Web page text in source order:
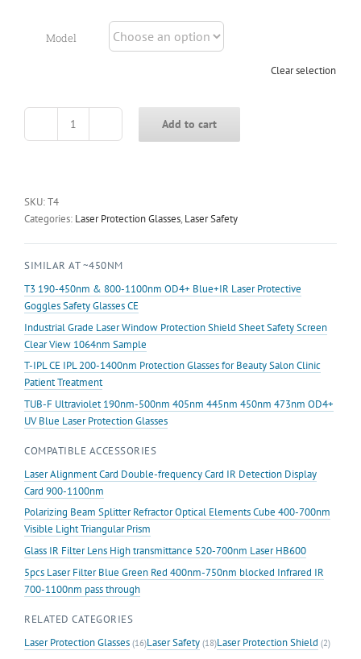
Model
Clear selection
T4
Blue+IR
Goggles
Safety
Glasses
CE
quantity
Add to cart
SKU:T4
Categories: Laser Protection Glasses, Laser Safety
SIMILAR AT ~450NM
T3 190-450nm & 800-1100nm OD4+ Blue+IR Laser Protective
Goggles Safety Glasses CE
Industrial Grade Laser Window Protection Shield Sheet Safety Screen
Clear View 1064nm Sample
T-IPL CE IPL 200-1400nm Protection Glasses for Beauty Salon Clinic
Patient Treatment
TUB-F Ultraviolet 190nm-500nm 405nm 445nm 450nm 473nm OD4+
UV Blue Laser Protection Glasses
COMPATIBLE ACCESSORIES
Laser Alignment Card Double-frequency Card IR Detection Display
Card 900-1100nm
Polarizing Beam Splitter Refractor Optical Elements Cube 400-700nm
Visible Light Triangular Prism
Glass IR Filter Lens High transmittance 520-700nm Laser HB600
5pcs Laser Filter Blue Green Red 400nm-750nm blocked Infrared IR
700-1100nm pass through
RELATED CATEGORIES
Laser Protection Glasses (16)Laser Safety (18)Laser Protection Shield (2)